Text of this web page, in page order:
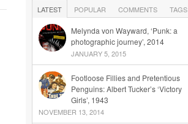
LATEST POPULAR COMMENTS TAGS
Melynda von Wayward, ‘Punk: a
photographic journey’, 2014
JANUARY 5, 2015
Footloose Fillies and Pretentious
Penguins: Albert Tucker’s ‘Victory
Girls’, 1943
NOVEMBER 13, 2014